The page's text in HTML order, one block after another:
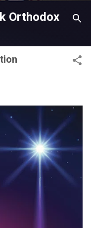
Orthodox